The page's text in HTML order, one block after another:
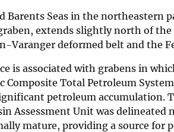
Barents Seas in the northeastern
extends slightly north of
deformed belt and the
is associated with grabens in
Total Petroleum
petroleum accumulation.
Assessment Unit was delineated
mature, providing a source for